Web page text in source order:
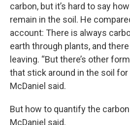
carbon, but it’s hard to say
remain in the soil. He
account: There is always
earth through plants, and
leaving. “But there’s other
that stick around in the soil for
McDaniel said.
But how to quantify the
McDaniel said.